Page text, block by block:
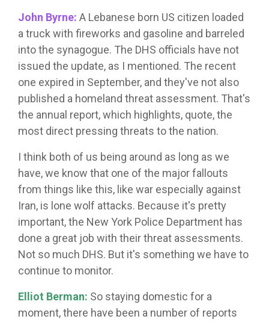
John Byrne: A Lebanese born US citizen loaded
a truck with fireworks and gasoline and barreled
into the synagogue. The DHS officials have not
issued the update, as I mentioned. The recent
one expired in September, and they've not also
published a homeland threat assessment. That's
the annual report, which highlights, quote, the
most direct pressing threats to the nation.
I think both of us being around as long as we
have, we know that one of the major fallouts
from things like this, like war especially against
Iran, is lone wolf attacks. Because it's pretty
important, the New York Police Department has
done a great job with their threat assessments.
Not so much DHS. But it's something we have to
continue to monitor.
Elliot Berman: So staying domestic for a
moment, there have been a number of reports